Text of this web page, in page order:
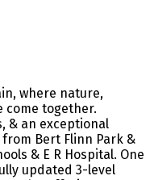
where nature,
come together.
& an exceptional
Bert Flinn Park &
& E R Hospital. One
updated 3-level